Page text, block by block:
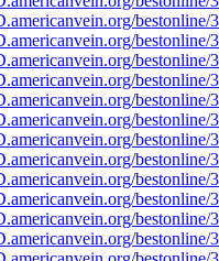
bestonline/
bestonline/
bestonline/
bestonline/
bestonline/
bestonline/
bestonline/
bestonline/
bestonline/
bestonline/
bestonline/
bestonline/